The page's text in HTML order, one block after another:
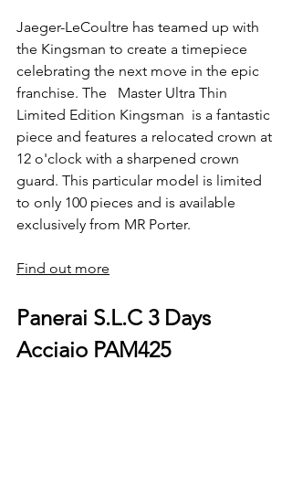
Jaeger-LeCoultre has teamed up with
the Kingsman to create a timepiece
celebrating the next move in the epic
franchise. The   Master Ultra Thin
Limited Edition Kingsman  is a fantastic
piece and features a relocated crown at
12 o'clock with a sharpened crown
guard. This particular model is limited
to only 100 pieces and is available
exclusively from MR Porter.
Find out more
Panerai S.L.C 3 Days
Acciaio PAM425